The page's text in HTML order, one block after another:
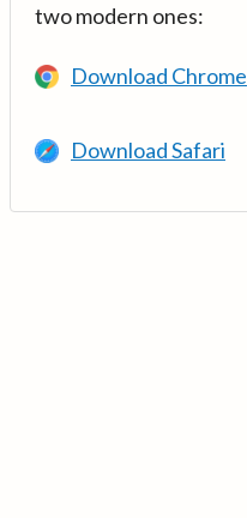
two modern ones:
Download Chrome
Download Safari